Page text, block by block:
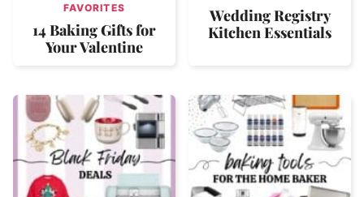
FAVORITES
14 Baking Gifts for
Your Valentine
Wedding Registry
Kitchen Essentials